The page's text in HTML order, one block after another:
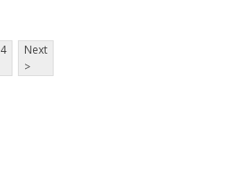
4
Next
>